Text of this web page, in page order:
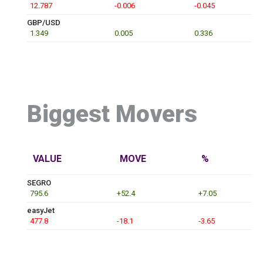
12.787
-0.006
-0.045
GBP/USD
1.349
0.005 0.336
Biggest Movers
VALUE MOVE %
SEGRO
795.6
+52.4
+7.05
easyJet
477.8
-18.1 -3.65